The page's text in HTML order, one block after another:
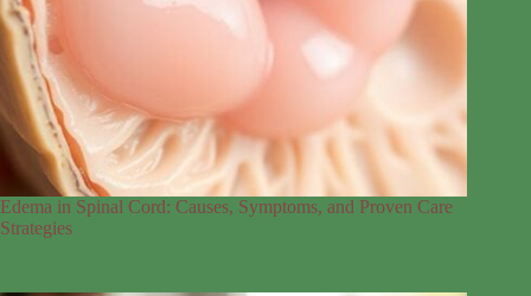
Edema in Spinal Cord: Causes, Symptoms, and Proven Care
Strategies